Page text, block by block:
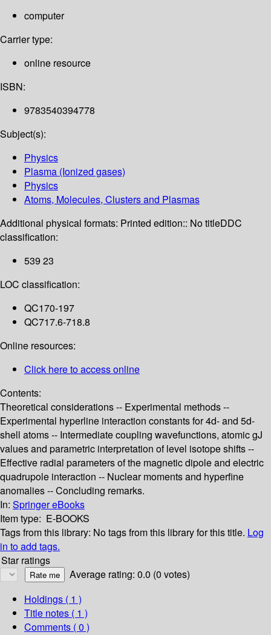
computer
Carrier type:
online resource
ISBN:
9783540394778
Subject(s):
Physics
Plasma (Ionized gases)
Physics
Atoms, Molecules, Clusters and Plasmas
Additional physical formats: Printed edition:: No titleDDC
classification:
539 23
LOC classification:
QC170-197
QC717.6-718.8
Online resources:
Click here to access online
Contents:
Theoretical considerations -- Experimental methods --
Experimental hyperline interaction constants for 4d- and 5d-
shell atoms -- Intermediate coupling wavefunctions, atomic gJ
values and parametric interpretation of level isotope shifts --
Effective radial parameters of the magnetic dipole and electric
quadrupole interaction -- Nuclear moments and hyperfine
anomalies -- Concluding remarks.
In: Springer eBooks
Item type: E-BOOKS
Tags from this library: No tags from this library for this title. Log
in to add tags.
Star ratings
Average rating: 0.0 (0 votes)
Holdings ( 1 )
Title notes ( 1 )
Comments ( 0 )